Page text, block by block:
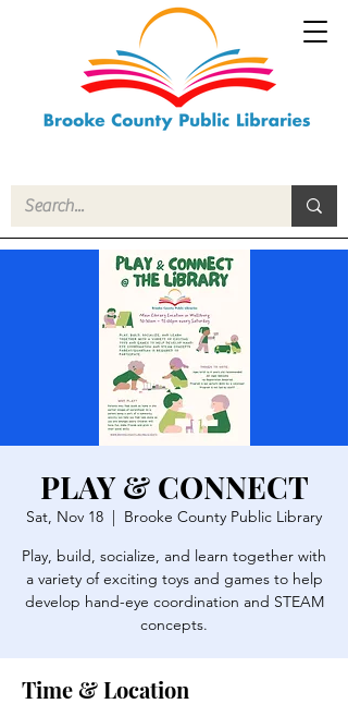
PLAY & CONNECT
Sat, Nov 18
  |
Brooke County Public Library
Play, build, socialize, and learn together with
a variety of exciting toys and games to help
develop hand-eye coordination and STEAM
concepts.
Time & Location